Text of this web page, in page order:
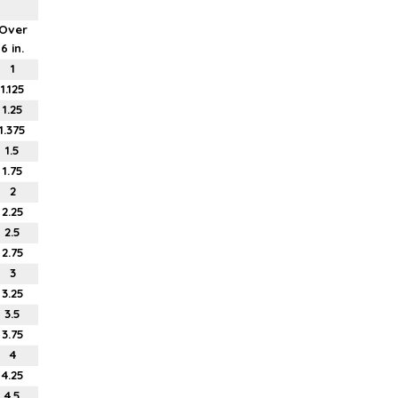
Over
6 in.
1
1.125
1.25
1.375
1.5
1.75
2
2.25
2.5
2.75
3
3.25
3.5
3.75
4
4.25
4.5